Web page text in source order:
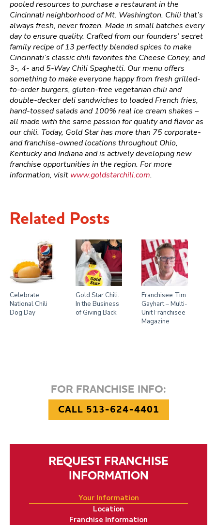
pooled resources to purchase a restaurant in the
Cincinnati neighborhood of Mt. Washington. Chili that’s
always fresh, never frozen. Made in small batches every
day to ensure quality. Crafted from our founders’ secret
family recipe of 13 perfectly blended spices to make
Cincinnati’s classic chili favorites the Cheese Coney, and
3-, 4- and 5-Way Chili Spaghetti. Our menu offers
something to make everyone happy from fresh grilled-
to-order burgers, gluten-free vegetarian chili and
double-decker deli sandwiches to loaded French fries,
hand-tossed salads and 100% real ice cream shakes –
all made with the same passion for quality and flavor as
our chili. Today, Gold Star has more than 75 corporate-
and franchise-owned locations throughout Ohio,
Kentucky and Indiana and is actively developing new
franchise opportunities in the region. For more
information, visit www.goldstarchili.com.
Related Posts
Celebrate
National Chili
Dog Day
Gold Star Chili:
In the Business
of Giving Back
Franchisee Tim
Gayhart – Multi-
Unit Franchisee
Magazine
FOR FRANCHISE INFO:
CALL 513-624-4401
REQUEST FRANCHISE
INFORMATION
Your Information
Location
Franchise Information